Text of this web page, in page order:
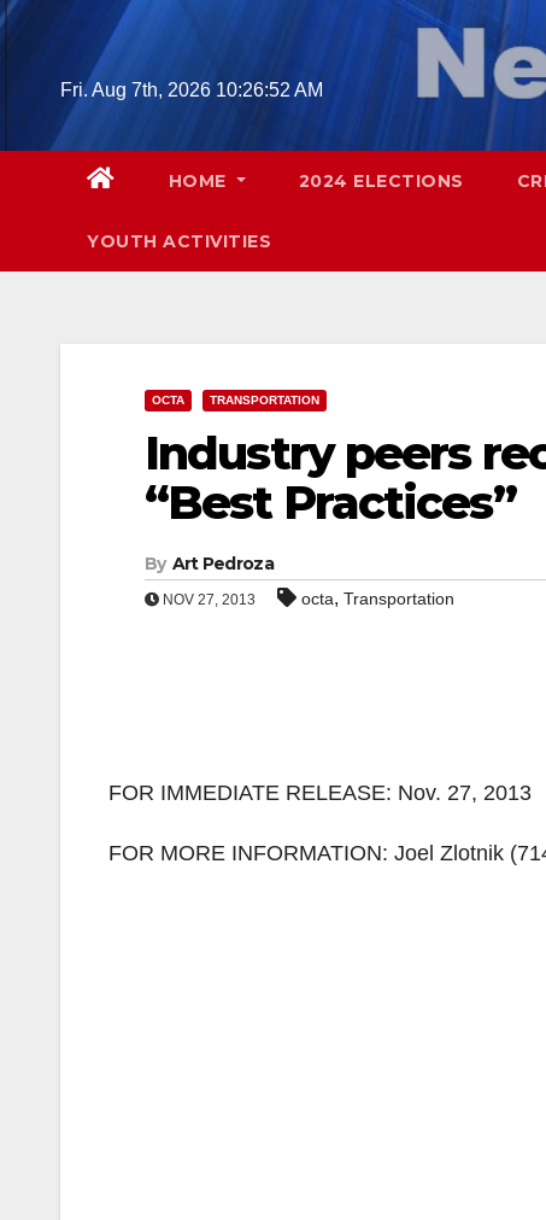
Skip
Fri. Aug 7th, 2026 10:26:53 AM
HOME 2024 ELECTIONS
YOUTH ACTIVITIES
OCTA TRANSPORTATION
Industry peers
“Best Practices”
By Art Pedroza
NOV 27, 2013 octa, Transportation
FOR IMMEDIATE RELEASE: Nov. 27, 2013
FOR MORE INFORMATION: Joel Zlotnik